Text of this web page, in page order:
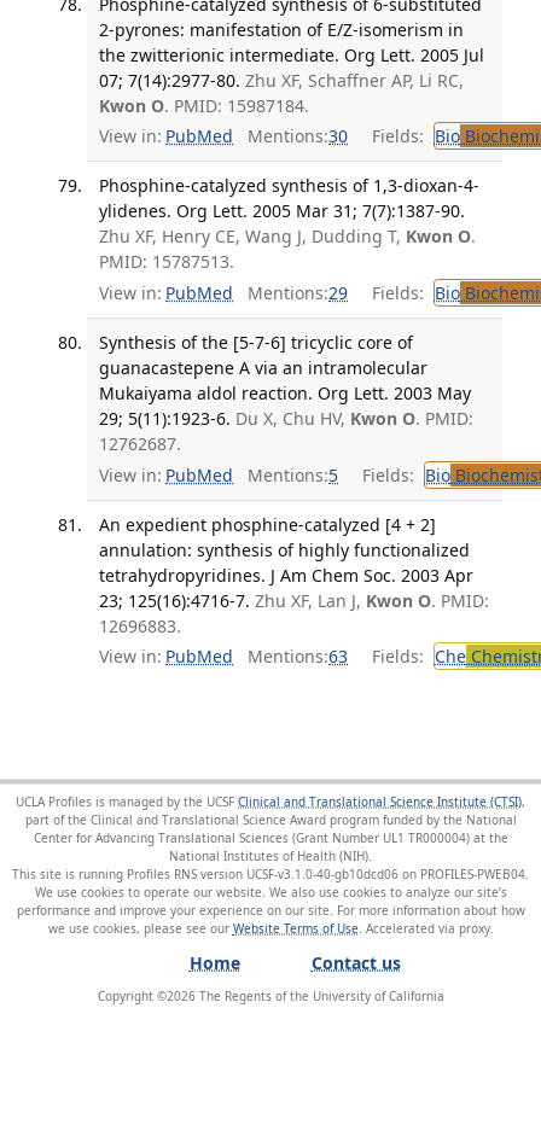
2-pyrones: manifestation of E/Z-isomerism in
the zwitterionic intermediate. Org Lett. 2005 Jul
07; 7(14):2977-80. Zhu XF, Schaffner AP, Li RC,
Kwon O. PMID: 15987184.
View in: PubMed Mentions:30 Fields: Bio
Phosphine-catalyzed synthesis of 1,3-dioxan-4-
ylidenes. Org Lett. 2005 Mar 31; 7(7):1387-90.
Zhu XF, Henry CE, Wang J, Dudding T, Kwon O.
PMID: 15787513.
View in: PubMed Mentions:29 Fields: Bio
Synthesis of the [5-7-6] tricyclic core of
guanacastepene A via an intramolecular
Mukaiyama aldol reaction. Org Lett. 2003 May
29; 5(11):1923-6. Du X, Chu HV, Kwon O. PMID:
12762687.
View in: PubMed Mentions:5 Fields: Bio
An expedient phosphine-catalyzed [4 + 2]
annulation: synthesis of highly functionalized
tetrahydropyridines. J Am Chem Soc. 2003 Apr
23; 125(16):4716-7. Zhu XF, Lan J, Kwon O. PMID:
12696883.
View in: PubMed Mentions:63 Fields: Che
UCLA Profiles is managed by the UCSF Clinical and Translational Science Institute (CTSI),
part of the Clinical and Translational Science Award program funded by the National
Center for Advancing Translational Sciences (Grant Number UL1 TR000004) at the
National Institutes of Health (NIH).
This site is running Profiles RNS version UCSF-v3.1.0-40-gb10dcd06 on PROFILES-PWEB04
We use cookies to operate our website. We also use cookies to analyze our site’s
performance and improve your experience on our site. For more information about how
we use cookies, please see our Website Terms of Use
Home Contact us
Copyright ©2026The Regents of the University of California